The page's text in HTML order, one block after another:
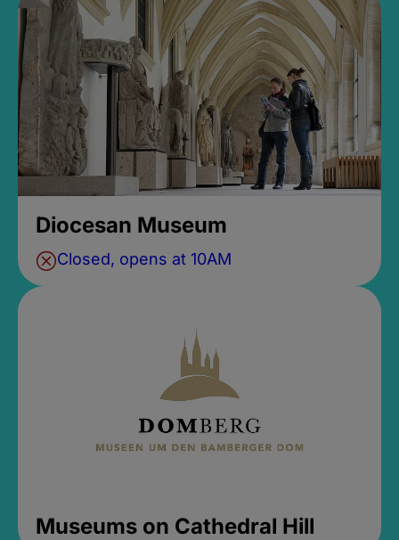
Diocesan Museum
Closed, opens at 10AM
Museums on Cathedral Hill